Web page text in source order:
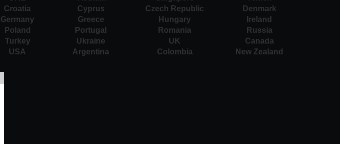
Croatia Cyprus Czech Republic
Denmark
Germany Greece Hungary
Ireland
Poland Portugal Romania
Russia
Turkey Ukraine UK
Canada
USA Argentina Colombia New Zealand